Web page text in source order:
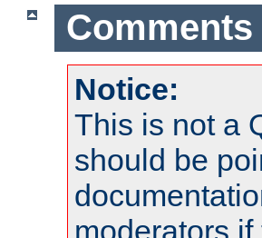
Comments
Notice:
This is not a
should be
moderators